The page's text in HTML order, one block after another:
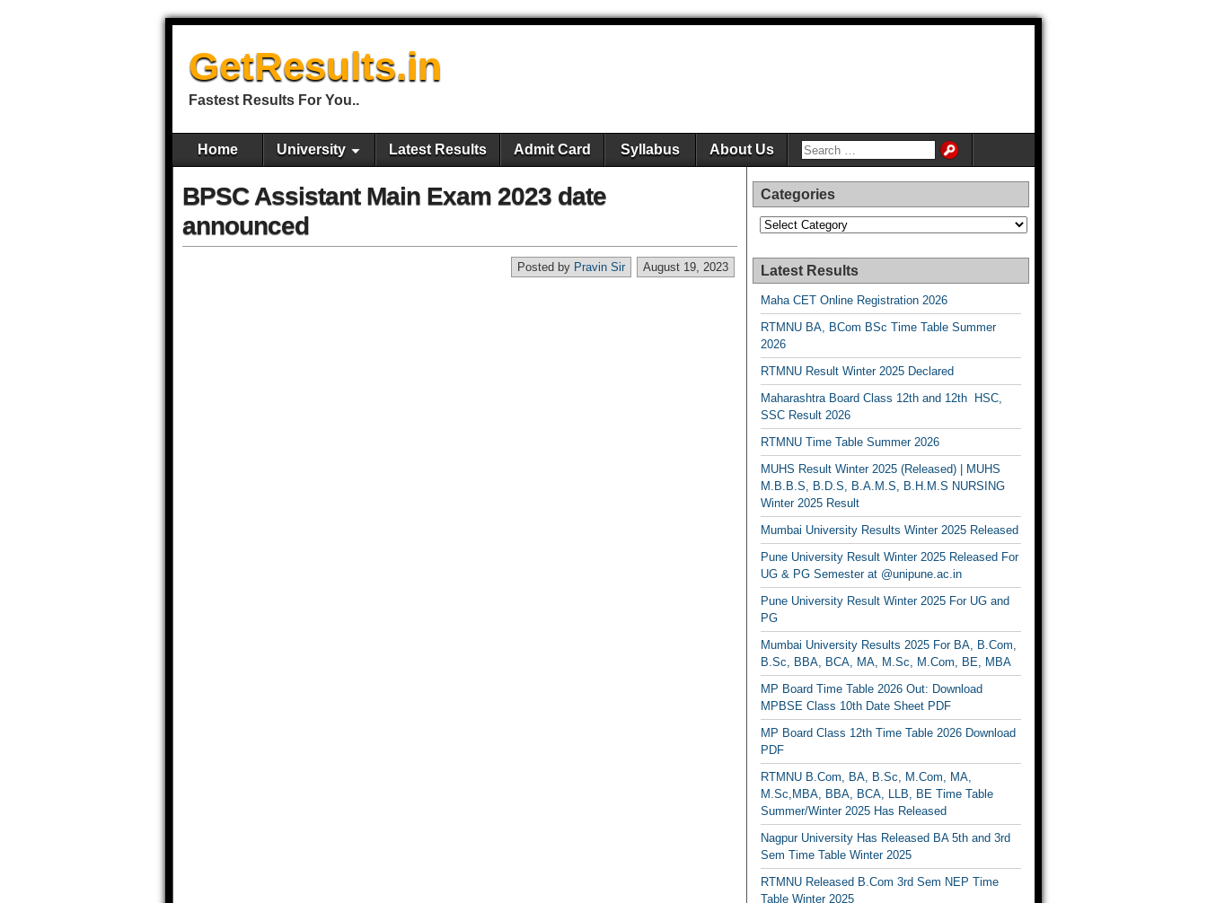
GetResults.in
Fastest Results For You..
Home University Latest Results Admit Card Syllabus About Us
BPSC Assistant Main Exam 2023 date
announced
August 19, 2023
Posted by Pravin Sir
Categories
Categories
Latest Results
Maha CET Online Registration 2026
RTMNU BA, BCom BSc Time Table Summer
2026
RTMNU Result Winter 2025 Declared
Maharashtra Board Class 12th and 12th HSC,
SSC Result 2026
RTMNU Time Table Summer 2026
MUHS Result Winter 2025 (Released) | MUHS
M.B.B.S, B.D.S, B.A.M.S, B.H.M.S NURSING
Winter 2025 Result
Mumbai University Results Winter 2025 Released
Pune University Result Winter 2025 Released For
UG & PG Semester at @unipune.ac.in
Pune University Result Winter 2025 For UG and
PG
Mumbai University Results 2025 For BA, B.Com,
B.Sc, BBA, BCA, MA, M.Sc, M.Com, BE, MBA
MP Board Time Table 2026 Out: Download
MPBSE Class 10th Date Sheet PDF
MP Board Class 12th Time Table 2026 Download
PDF
RTMNU B.Com, BA, B.Sc, M.Com, MA,
M.Sc,MBA, BBA, BCA, LLB, BE Time Table
Summer/Winter 2025 Has Released
Nagpur University Has Released BA 5th and 3rd
Sem Time Table Winter 2025
RTMNU Released B.Com 3rd Sem NEP Time
Table Winter 2025